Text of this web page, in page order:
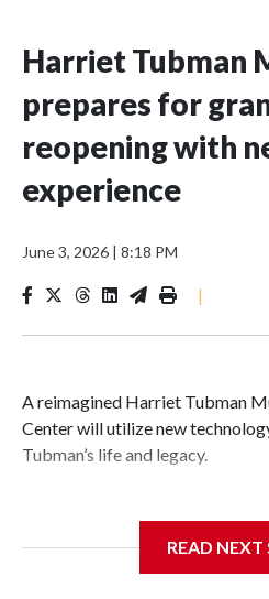
Harriet Tubman
prepares for
reopening with
experience
June 3, 2026 | 8:18 PM
|
A reimagined Harriet Tubman
Center will utilize new
Tubman’s life and legacy.
In May 2025, water from a
READ NEXT